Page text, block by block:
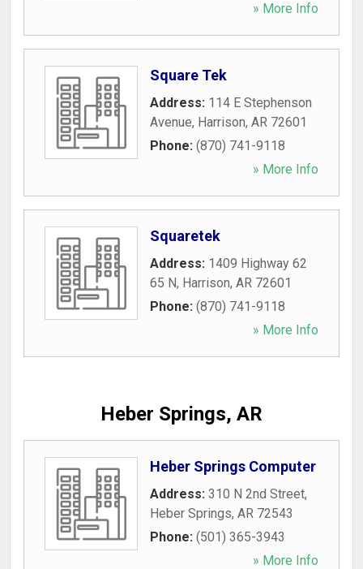
» More Info
Square Tek
Address: 114 E Stephenson
Avenue, Harrison, AR 72601
Phone: (870) 741-9118
» More Info
Squaretek
Address: 1409 Highway 62
65 N, Harrison, AR 72601
Phone: (870) 741-9118
» More Info
Heber Springs, AR
Heber Springs Computer
Address: 310 N 2nd Street,
Heber Springs, AR 72543
Phone: (501) 365-3943
» More Info